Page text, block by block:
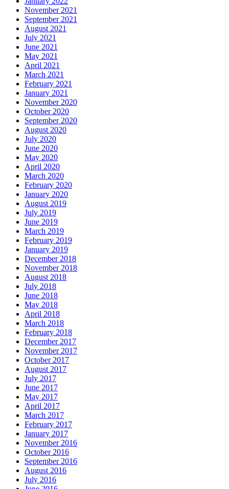
November 2021
September 2021
August 2021
July 2021
June 2021
May 2021
April 2021
March 2021
February 2021
January 2021
November 2020
October 2020
September 2020
August 2020
July 2020
June 2020
May 2020
April 2020
March 2020
February 2020
January 2020
August 2019
July 2019
June 2019
March 2019
February 2019
January 2019
December 2018
November 2018
August 2018
July 2018
June 2018
May 2018
April 2018
March 2018
February 2018
December 2017
November 2017
October 2017
August 2017
July 2017
June 2017
May 2017
April 2017
March 2017
February 2017
January 2017
November 2016
October 2016
September 2016
August 2016
July 2016